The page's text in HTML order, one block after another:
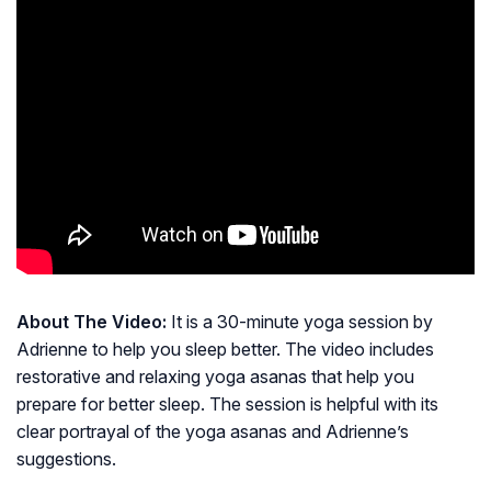
About The Video: It is a 30-minute yoga session by
Adrienne to help you sleep better. The video includes
restorative and relaxing yoga asanas that help you
prepare for better sleep. The session is helpful with its
clear portrayal of the yoga asanas and Adrienne’s
suggestions.